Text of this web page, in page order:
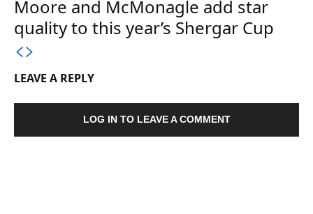
Moore and McMonagle add star
quality to this year’s Shergar Cup
LEAVE A REPLY
LOG IN TO LEAVE A COMMENT